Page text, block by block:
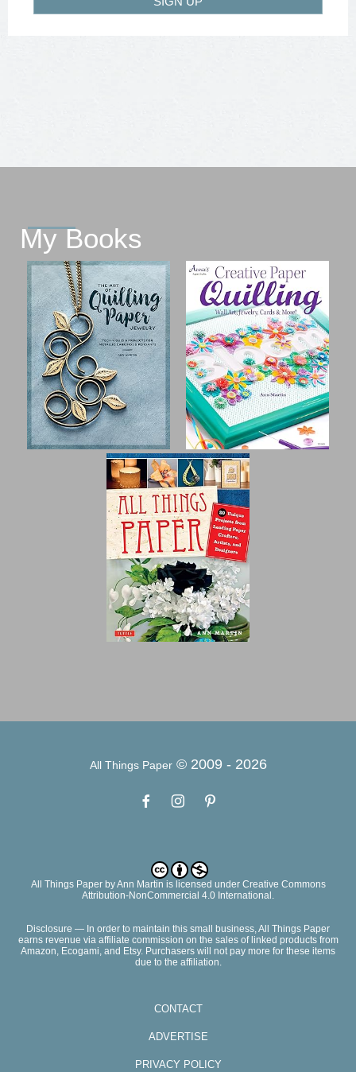
My Books
All Things Paper© 2009 - 2026
All Things PaperbyAnn Martin is licensed under Creative Commons
Attribution-NonCommercial 4.0 International.
Disclosure — In order to maintain this small business, All Things Paper
earns revenue via affiliate commission on the sales of linked products from
Amazon, Ecogami, and Etsy. Purchasers will not pay more for these items
due to the affiliation.
CONTACT
ADVERTISE
PRIVACY POLICY